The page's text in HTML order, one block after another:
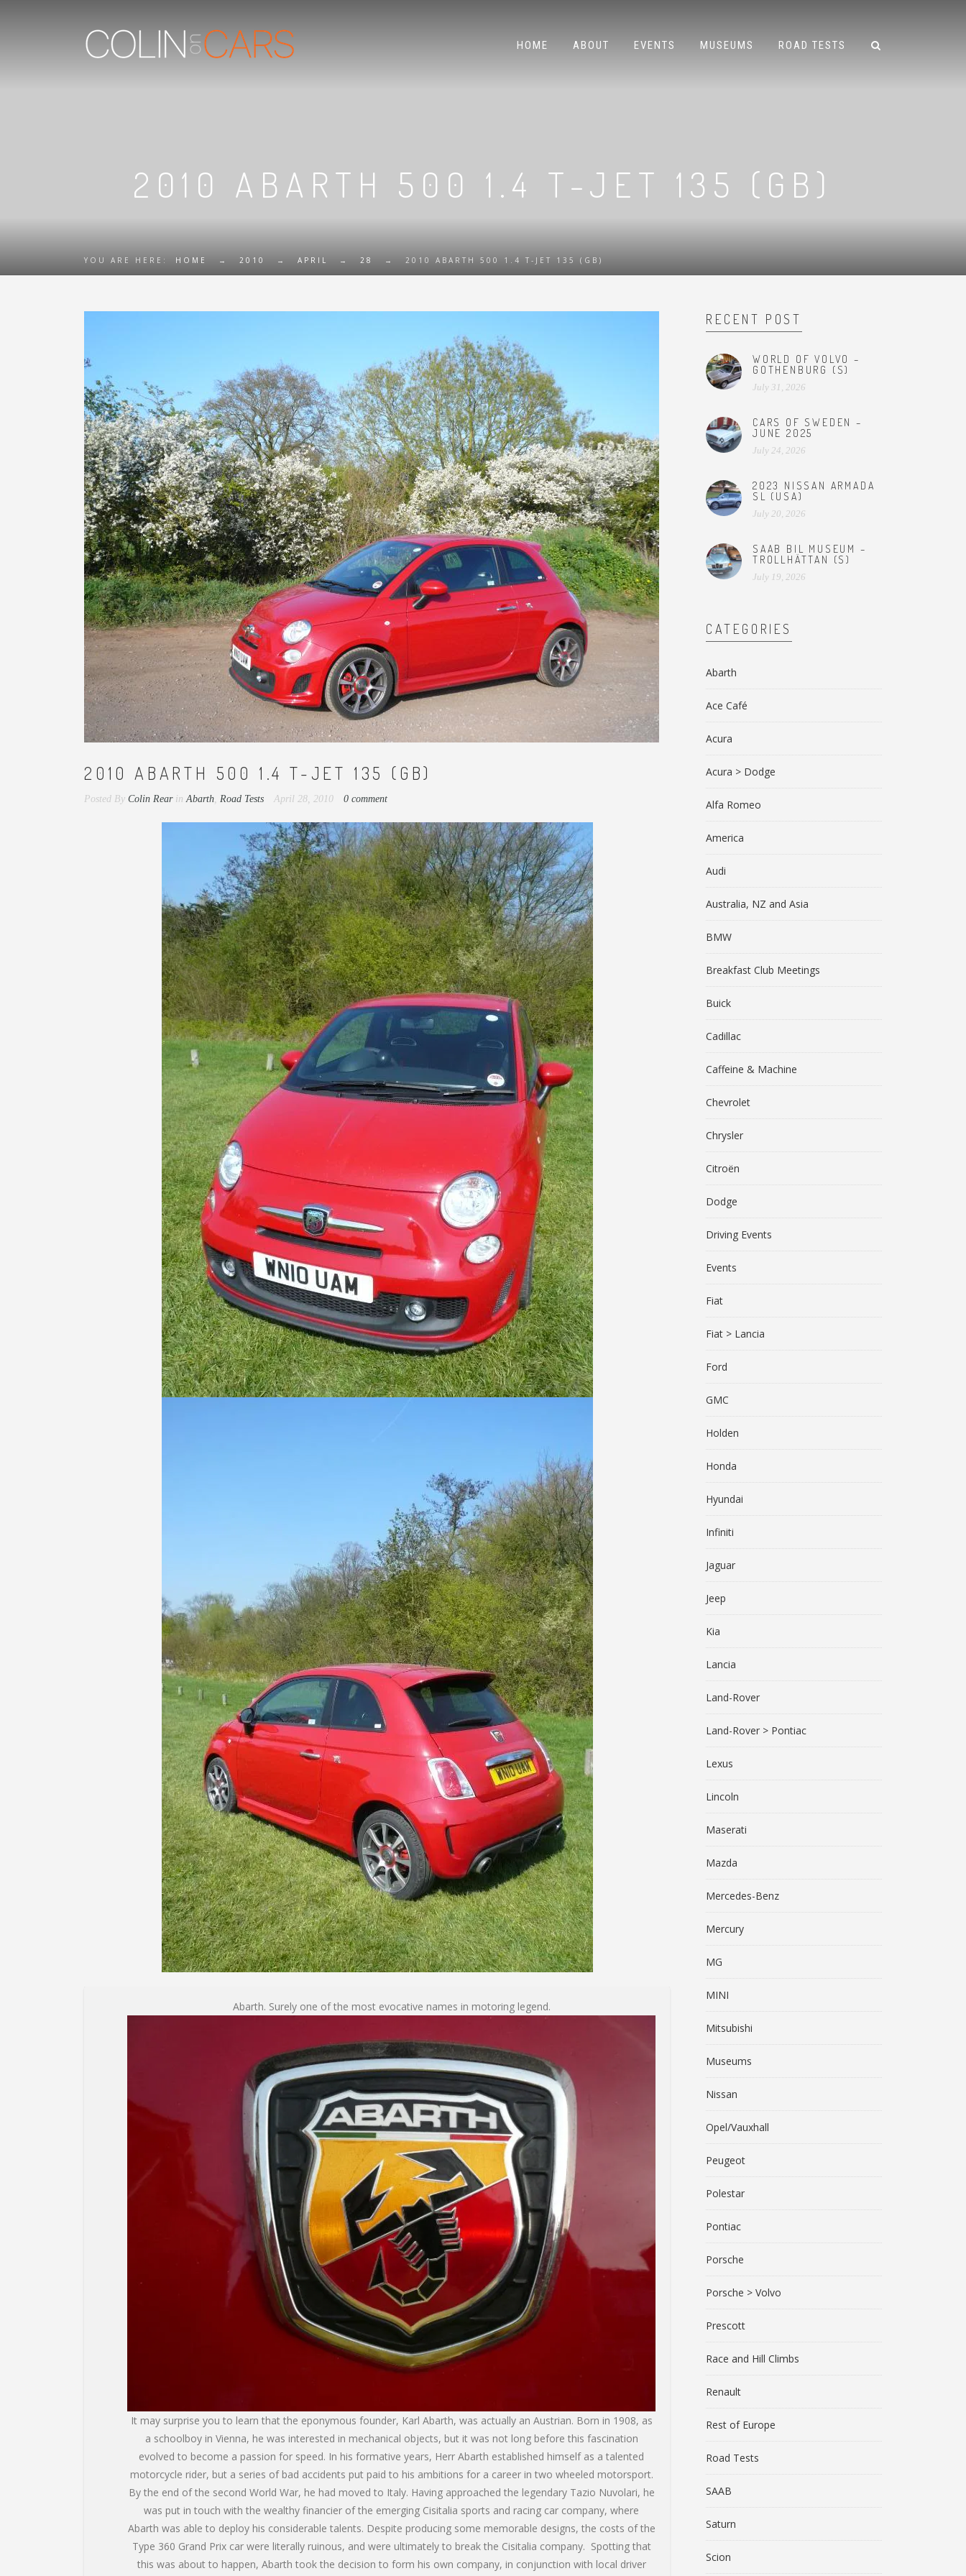
HOME ABOUT EVENTS MUSEUMS ROAD TESTS
2010 ABARTH 500 1.4 T-JET 135 (GB)
YOU ARE HERE: HOME → 2010 → APRIL → 28 → 2010 ABARTH 500 1.4 T-JET 135 (GB)
2010 ABARTH 500 1.4 T-JET 135 (GB)
Posted By Colin Rear in Abarth, Road Tests April 28, 2010 0 comment
Abarth. Surely one of the most evocative names in motoring legend.
It may surprise you to learn that the eponymous founder, Karl Abarth, was actually an Austrian. Born in 1908, as
a schoolboy in Vienna, he was interested in mechanical objects, but it was not long before this fascination
evolved to become a passion for speed. In his formative years, Herr Abarth established himself as a talented
motorcycle rider, but a series of bad accidents put paid to his ambitions for a career in two wheeled motorsport.
By the end of the second World War, he had moved to Italy. Having approached the legendary Tazio Nuvolari, he
was put in touch with the wealthy financier of the emerging Cisitalia sports and racing car company, where
Abarth was able to deploy his considerable talents. Despite producing some memorable designs, the costs of the
Type 360 Grand Prix car were literally ruinous, and were ultimately to break the Cisitalia company. Spotting that
this was about to happen, Abarth took the decision to form his own company, in conjunction with local driver
RECENT POST
WORLD OF VOLVO –
GOTHENBURG (S)
July 31, 2026
CARS OF SWEDEN –
JUNE 2025
July 24, 2026
2023 NISSAN ARMADA
SL (USA)
July 20, 2026
SAAB BIL MUSEUM –
TROLLHÄTTAN (S)
July 19, 2026
CATEGORIES
Abarth
Ace Café
Acura
Acura > Dodge
Alfa Romeo
America
Audi
Australia, NZ and Asia
BMW
Breakfast Club Meetings
Buick
Cadillac
Caffeine & Machine
Chevrolet
Chrysler
Citroën
Dodge
Driving Events
Events
Fiat
Fiat > Lancia
Ford
GMC
Holden
Honda
Hyundai
Infiniti
Jaguar
Jeep
Kia
Lancia
Land-Rover
Land-Rover > Pontiac
Lexus
Lincoln
Maserati
Mazda
Mercedes-Benz
Mercury
MG
MINI
Mitsubishi
Museums
Nissan
Opel/Vauxhall
Peugeot
Polestar
Pontiac
Porsche
Porsche > Volvo
Prescott
Race and Hill Climbs
Renault
Rest of Europe
Road Tests
SAAB
Saturn
Scion